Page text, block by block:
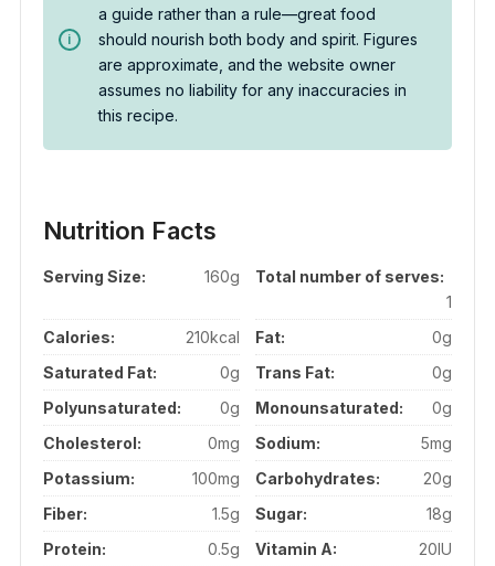
a guide rather than a rule—great food
should nourish both body and spirit. Figures
are approximate, and the website owner
assumes no liability for any inaccuracies in
this recipe.
Nutrition Facts
Serving Size: 160g
Total number of serves:
1
Calories:
210kcal Fat:
0g
Saturated Fat:
0g Trans Fat:
0g
Polyunsaturated:
0g Monounsaturated:
0g
Cholesterol:
0mg Sodium:
5mg
Potassium:
100mg Carbohydrates:
20g
Fiber:
1.5g Sugar:
18g
Protein:
0.5g Vitamin A:
20IU